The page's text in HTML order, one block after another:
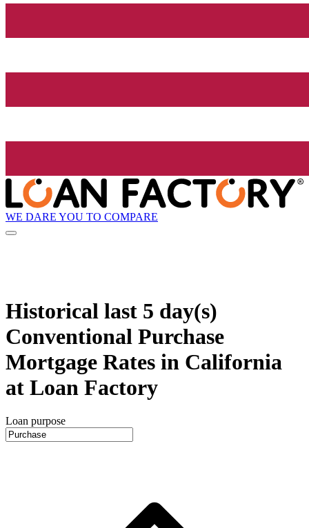
WE DARE YOU TO COMPARE
Historical last 5 day(s)
Conventional Purchase
Mortgage Rates in California
at Loan Factory
Loan purpose